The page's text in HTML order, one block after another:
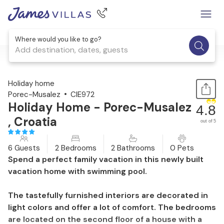
Where would you like to go?
Add destination, dates, guests
1 / 36
Holiday home
Porec-Musalez
CIE972
Holiday Home - Porec-Musalez
, Croatia
4.8
out of 5
6 Guests 2 Bedrooms 2 Bathrooms 0 Pets
Spend a perfect family vacation in this newly built
vacation home with swimming pool.
The tastefully furnished interiors are decorated in
light colors and offer a lot of comfort. The bedrooms
are located on the second floor of a house with a